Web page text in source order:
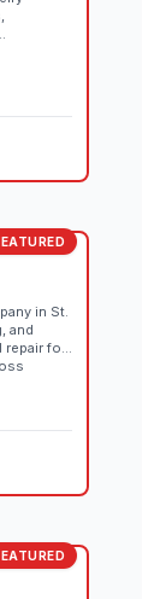
in St.
and
repair for